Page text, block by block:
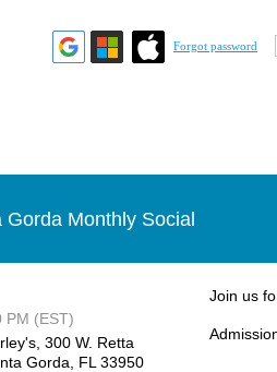
Forgot password
Monthly Social
PM (EST)
300 W. Retta
Gorda, FL 33950
Join us